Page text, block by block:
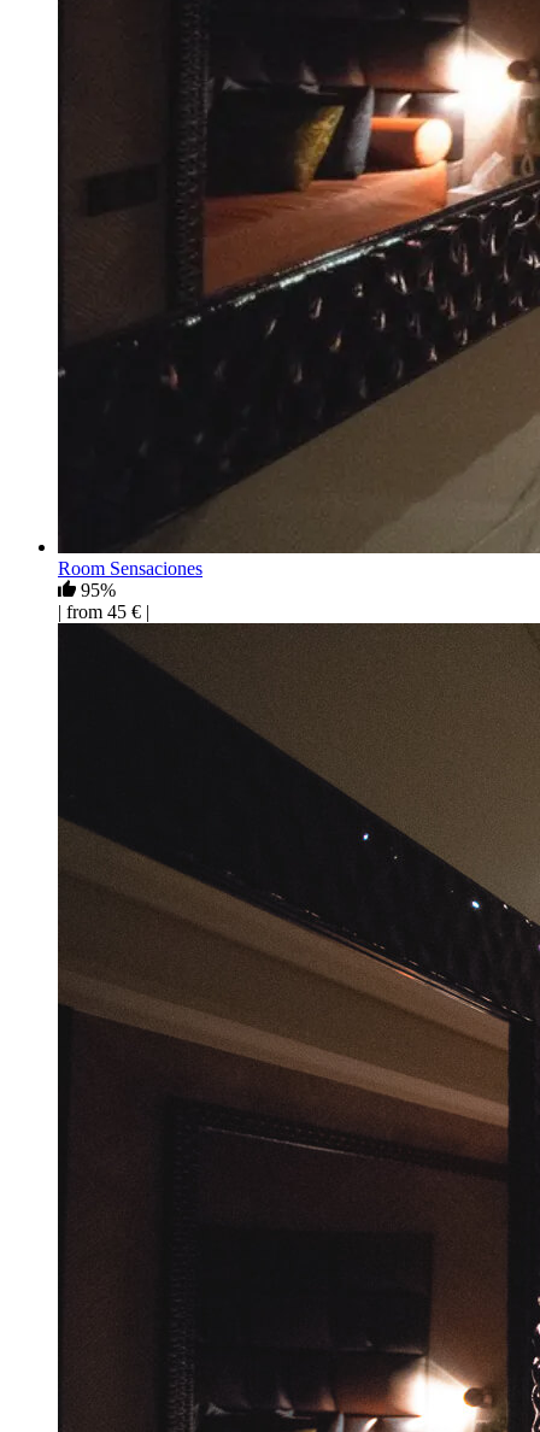
Room Sensaciones
95%
| from 45 € |